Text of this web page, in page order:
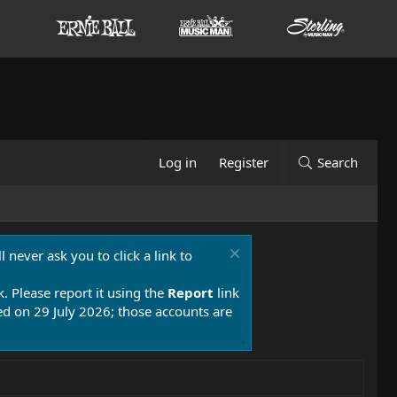
Log in Register Search
never ask you to click a link to
Please report it using the Report link
on 29 July 2026; those accounts are